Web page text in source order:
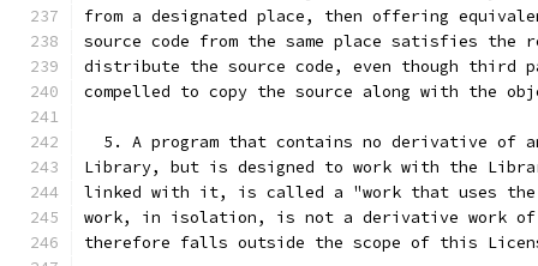
from a designated place, then offering
source code from the same place satisfies the
distribute the source code, even though third
compelled to copy the source along with the
5. A program that contains no derivative of
Library, but is designed to work with the
linked with it, is called a "work that uses
work, in isolation, is not a derivative work
therefore falls outside the scope of this